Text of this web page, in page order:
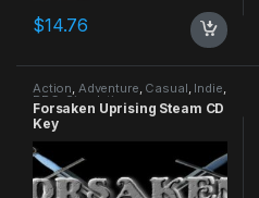
$14.76
Action, Adventure, Casual, Indie,
RPG Simulation
Forsaken Uprising Steam CD
Key